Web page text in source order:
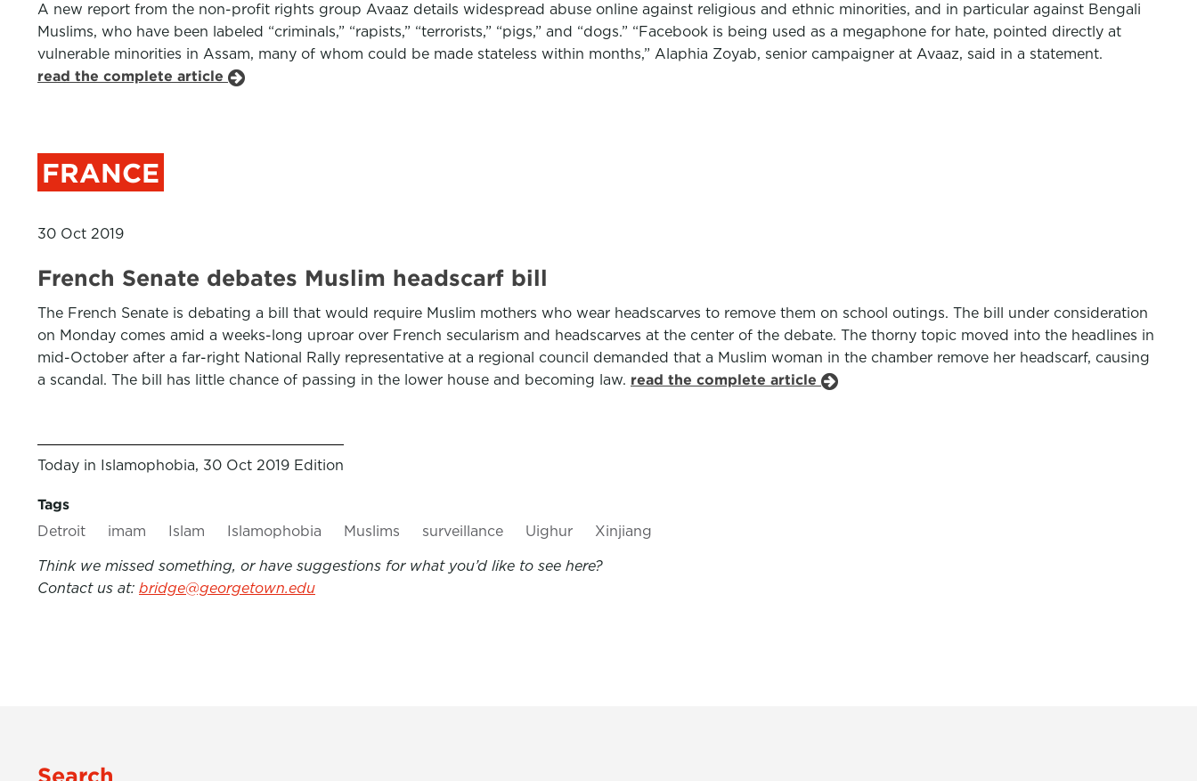
A new report from the non-profit rights group Avaaz details widespread abuse online against religious and ethnic minorities, and in particular against Bengali
Muslims, who have been labeled “criminals,” “rapists,” “terrorists,” “pigs,” and “dogs.” “Facebook is being used as a megaphone for hate, pointed directly at
vulnerable minorities in Assam, many of whom could be made stateless within months,” Alaphia Zoyab, senior campaigner at Avaaz, said in a statement.
read the complete article
FRANCE
30 Oct 2019
French Senate debates Muslim headscarf bill
The French Senate is debating a bill that would require Muslim mothers who wear headscarves to remove them on school outings. The bill under consideration
on Monday comes amid a weeks-long uproar over French secularism and headscarves at the center of the debate. The thorny topic moved into the headlines in
mid-October after a far-right National Rally representative at a regional council demanded that a Muslim woman in the chamber remove her headscarf, causing
a scandal. The bill has little chance of passing in the lower house and becoming law. read the complete article
Today in Islamophobia, 30 Oct 2019 Edition
Tags
Detroit
imam Islam Islamophobia Muslims surveillance Uighur Xinjiang
Think we missed something, or have suggestions for what you’d like to see here?
Contact us at: bridge@georgetown.edu
Search